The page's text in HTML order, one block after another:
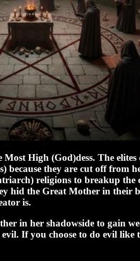
High (God)dess. The elites
because they are cut off from
religions to breakup the
hid the Great Mother in their
is.
in her shadowside to gain
If you choose to do evil like